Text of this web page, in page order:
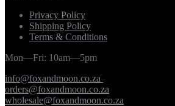
Privacy Policy
Shipping Policy
Terms & Conditions
Mon—Fri: 10am—5pm
info@foxandmoon.co.za
orders@foxandmoon.co.za
wholesale@foxandmoon.co.za